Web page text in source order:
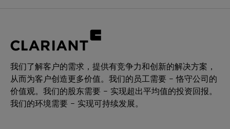
我们了解客户的需求，提供有竞争力和创新的解决方案，
从而为客户创造更多价值。我们的员工需要 – 恪守公司的
价值观。我们的股东需要 – 实现超出平均值的投资回报。
我们的环境需要 – 实现可持续发展。